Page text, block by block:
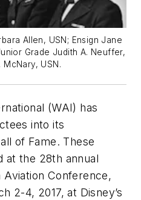
Allen, USN; Ensign Jane
Grade Judith A. Neuffer,
McNary, USN.
(WAI) has
into its
of Fame. These
at the 28th annual
Aviation Conference,
2-4, 2017, at Disney’s